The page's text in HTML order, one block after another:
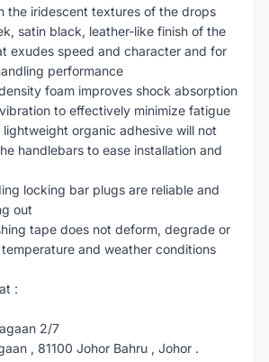
the iridescent textures of the drops
satin black, leather-like finish of the
exudes speed and character and for
performance
foam improves shock absorption
to effectively minimize fatigue
organic adhesive will not
handlebars to ease installation and
locking bar plugs are reliable and
out
tape does not deform, degrade or
and weather conditions
:
2/7
, 81100 Johor Bahru , Johor .